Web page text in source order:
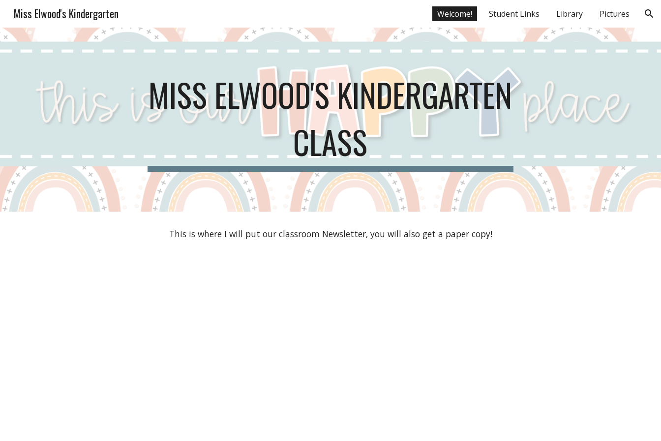
Skip to navigation
Miss Elwood's Kindergarten Welcome! Student Links Library Pictures
MISS ELWOOD'S KINDERGARTEN
CLASS
This is where I will put our classroom Newsletter, you will also get a paper copy!